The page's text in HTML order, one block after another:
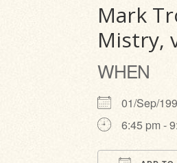
Mark
Mistry,
WHEN
01/Sep/
6:45 pm -